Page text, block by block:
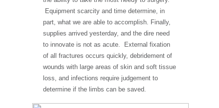
Equipment scarcity and time determine, in
part, what we are able to accomplish. Finally,
supplies arrived yesterday, and the dire need
to innovate is not as acute. External fixation
of all fractures occurs quickly, debridement of
wounds with large areas of skin and soft tissue
loss, and infections require judgement to
determine if the limbs can be saved.